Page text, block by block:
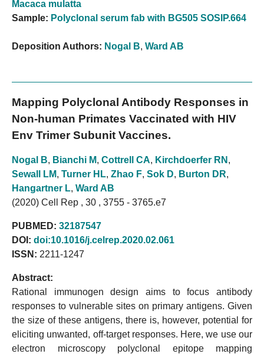
Macaca mulatta
Sample: Polyclonal serum fab with BG505 SOSIP.664
Deposition Authors: Nogal B, Ward AB
Mapping Polyclonal Antibody Responses in
Non-human Primates Vaccinated with HIV
Env Trimer Subunit Vaccines.
Nogal B, Bianchi M, Cottrell CA, Kirchdoerfer RN ,
Sewall LM, Turner HL, Zhao F, Sok D, Burton DR,
Hangartner L, Ward AB
(2020) Cell Rep , 30 , 3755 - 3765.e7
PUBMED: 32187547
DOI: doi:10.1016/j.celrep.2020.02.061
ISSN: 2211-1247
Abstract:
Rational immunogen design aims to focus antibody
responses to vulnerable sites on primary antigens. Given
the size of these antigens, there is, however, potential for
eliciting unwanted, off-target responses. Here, we use our
electron microscopy polyclonal epitope mapping